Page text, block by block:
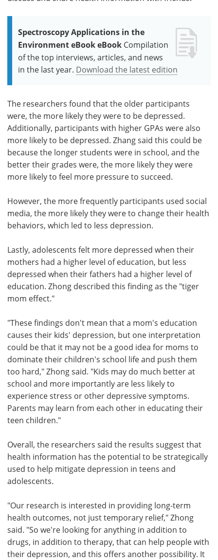
Spectroscopy Applications in the
Environment eBook eBook Compilation
of the top interviews, articles, and news
in the last year. Download the latest edition
The researchers found that the older participants
were, the more likely they were to be depressed.
Additionally, participants with higher GPAs were also
more likely to be depressed. Zhang said this could be
because the longer students were in school, and the
better their grades were, the more likely they were
more likely to feel more pressure to succeed.
However, the more frequently participants used social
media, the more likely they were to change their health
behaviors, which led to less depression.
Lastly, adolescents felt more depressed when their
mothers had a higher level of education, but less
depressed when their fathers had a higher level of
education. Zhong described this finding as the "tiger
mom effect."
"These findings don't mean that a mom's education
causes their kids' depression, but one interpretation
could be that it may not be a good idea for moms to
dominate their children's school life and push them
too hard," Zhong said. "Kids may do much better at
school and more importantly are less likely to
experience stress or other depressive symptoms.
Parents may learn from each other in educating their
teen children."
Overall, the researchers said the results suggest that
health information has the potential to be strategically
used to help mitigate depression in teens and
adolescents.
"Our research is interested in providing long-term
health outcomes, not just temporary relief," Zhong
said. "So we're looking for anything in addition to
drugs, in addition to therapy, that can help people with
their depression, and this offers another possibility. It